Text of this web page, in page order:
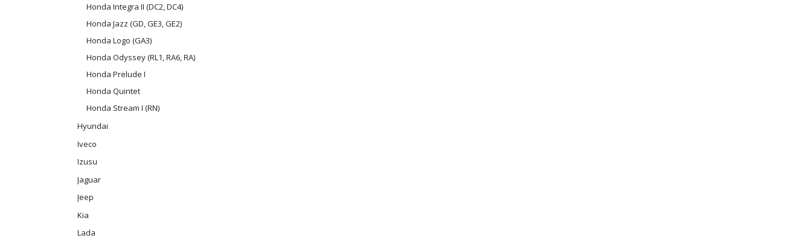
Honda Integra II (DC2, DC4)
Honda Jazz (GD, GE3, GE2)
Honda Logo (GA3)
Honda Odyssey (RL1, RA6, RA)
Honda Prelude I
Honda Quintet
Honda Stream I (RN)
Hyundai
Iveco
Izusu
Jaguar
Jeep
Kia
Lada